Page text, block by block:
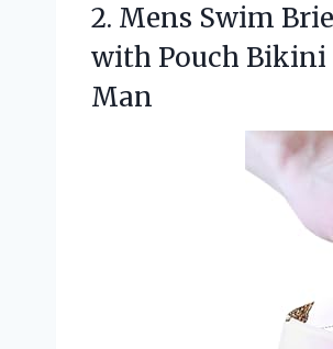
2. Mens Swim
with Pouch Bikini
Man